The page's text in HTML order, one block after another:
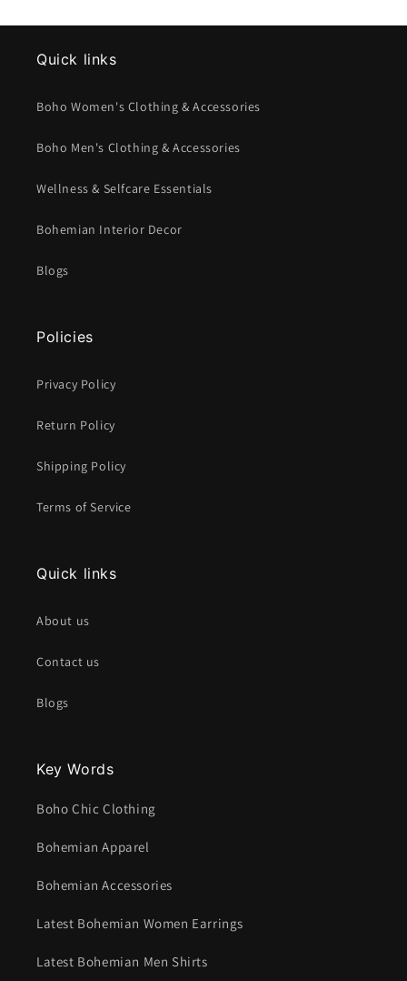
Quick links
Boho Women's Clothing & Accessories
Boho Men's Clothing & Accessories
Wellness & Selfcare Essentials
Bohemian Interior Decor
Blogs
Policies
Privacy Policy
Return Policy
Shipping Policy
Terms of Service
Quick links
About us
Contact us
Blogs
Key Words
Boho Chic Clothing
Bohemian Apparel
Bohemian Accessories
Latest Bohemian Women Earrings
Latest Bohemian Men Shirts